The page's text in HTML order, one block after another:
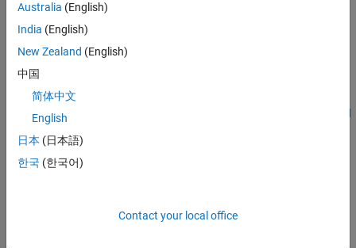
Generate VHDL, Verilog and
models.
Verify Generated HDL Code from Simulink Model
Generate an HDL test bench to verify the VHDL or Verilog Code.
HDL Code Generation and FPGA Synthesis from Simulink Model
FPGA.
MATLAB-to-HDL
Create an HDL- or HLS-compatible MATLAB algorithm and
MATLAB test bench and verify algorithm functionality.
Australia (English)
India (English)
New Zealand (English)
中国
简体中文
English
日本 (日本語)
한국 (한국어)
Contact your local office